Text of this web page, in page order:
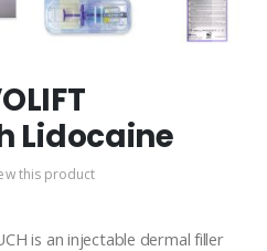
Lidocaine
this product
is an injectable dermal filler